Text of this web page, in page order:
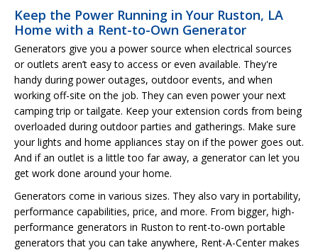
Keep the Power Running in Your Ruston, LA
Home with a Rent-to-Own Generator
Generators give you a power source when electrical sources
or outlets aren’t easy to access or even available. They're
handy during power outages, outdoor events, and when
working off-site on the job. They can even power your next
camping trip or tailgate. Keep your extension cords from being
overloaded during outdoor parties and gatherings. Make sure
your lights and home appliances stay on if the power goes out.
And if an outlet is a little too far away, a generator can let you
get work done around your home.
Generators come in various sizes. They also vary in portability,
performance capabilities, price, and more. From bigger, high-
performance generators in Ruston to rent-to-own portable
generators that you can take anywhere, Rent-A-Center makes